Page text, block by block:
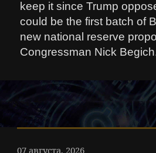
keep it since Trump
could be the first batch of
new national reserve
Congressman Nick
07 августа, 2026